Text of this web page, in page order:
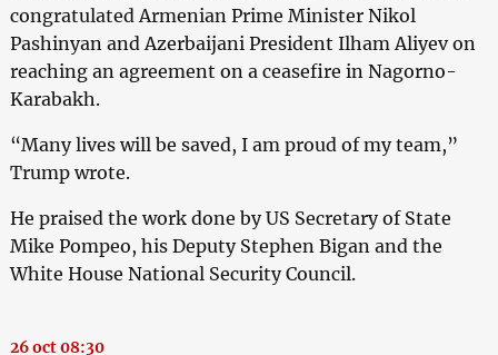
congratulated Armenian Prime Minister Nikol
Pashinyan and Azerbaijani President Ilham Aliyev on
reaching an agreement on a ceasefire in Nagorno-
Karabakh.
“Many lives will be saved, I am proud of my team,”
Trump wrote.
He praised the work done by US Secretary of State
Mike Pompeo, his Deputy Stephen Bigan and the
White House National Security Council.
26 oct 08:30